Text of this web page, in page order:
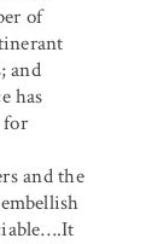
of
and
has
for
and the